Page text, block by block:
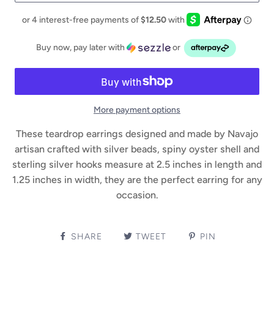
Buy now, pay later with or
More payment options
These teardrop earrings designed and made by Navajo
artisan crafted with silver beads, spiny oyster shell and
sterling silver hooks measure at 2.5 inches in length and
1.25 inches in width, they are the perfect earring for any
occasion.
SHARE TWEET PIN